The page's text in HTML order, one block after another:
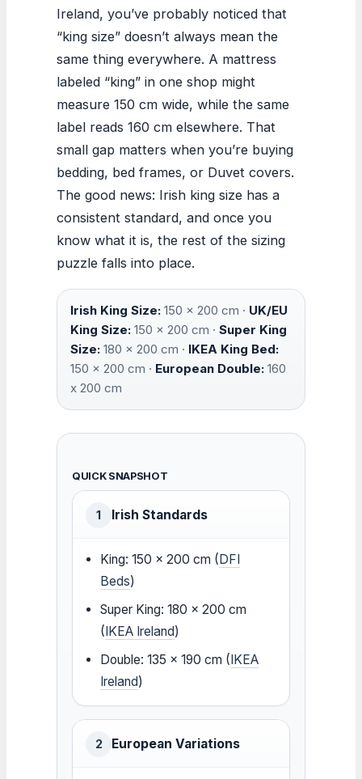
Ireland, you’ve probably noticed that
“king size” doesn’t always mean the
same thing everywhere. A mattress
labeled “king” in one shop might
measure 150 cm wide, while the same
label reads 160 cm elsewhere. That
small gap matters when you’re buying
bedding, bed frames, or Duvet covers.
The good news: Irish king size has a
consistent standard, and once you
know what it is, the rest of the sizing
puzzle falls into place.
Irish King Size: 150 x 200 cm · UK/EU
King Size: 150 x 200 cm · Super King
Size: 180 x 200 cm · IKEA King Bed:
150 x 200 cm · European Double: 160
x 200 cm
QUICK SNAPSHOT
1 Irish Standards
King: 150 x 200 cm (DFI
Beds)
Super King: 180 x 200 cm
(IKEA Ireland)
Double: 135 x 190 cm (IKEA
Ireland)
2 European Variations